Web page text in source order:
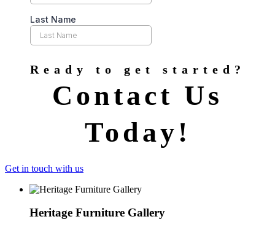
Ready to get started?
Contact Us
Today!
Get in touch with us
Heritage Furniture Gallery